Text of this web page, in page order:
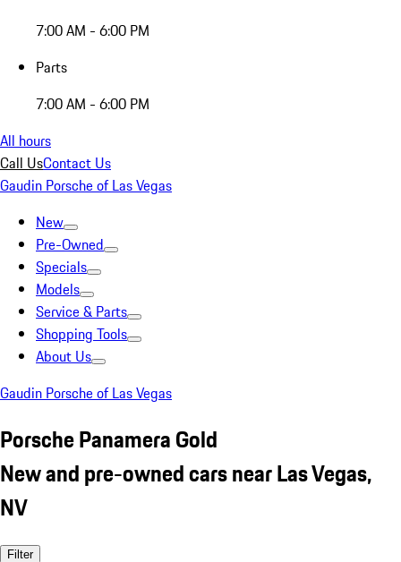
7:00 AM - 6:00 PM
Parts
7:00 AM - 6:00 PM
All hours
Call UsContact Us
Gaudin Porsche of Las Vegas
New
Pre-Owned
Specials
Models
Service & Parts
Shopping Tools
About Us
Gaudin Porsche of Las Vegas
Porsche Panamera Gold
New and pre-owned cars near Las Vegas,
NV
Filter